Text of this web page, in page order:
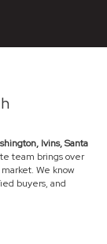
Ivins, Santa
team brings over
We know
buyers, and